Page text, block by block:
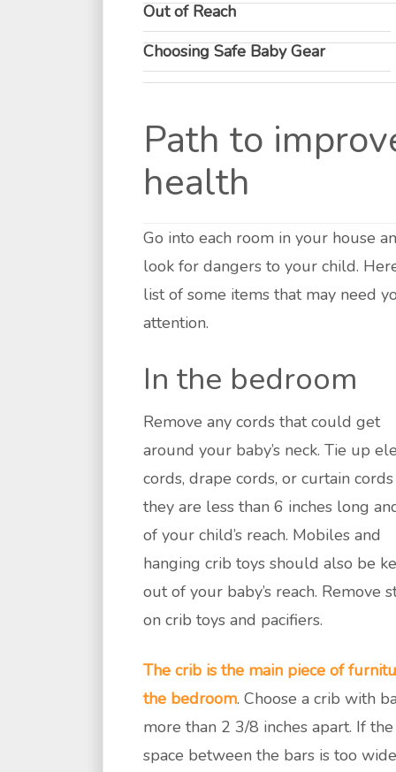
Out of Reach
Choosing Safe Baby Gear
Path to
health
Go into each room in your house
look for dangers to your child.
list of some items that may need
attention.
In the bedroom
Remove any cords that could get
around your baby’s neck. Tie up
cords, drape cords, or curtain
they are less than 6 inches long
of your child’s reach. Mobiles and
hanging crib toys should also be
out of your baby’s reach. Remove
on crib toys and pacifiers.
The crib is the main piece of
the bedroom. Choose a crib with
more than 2 3/8 inches apart. If the
space between the bars is too